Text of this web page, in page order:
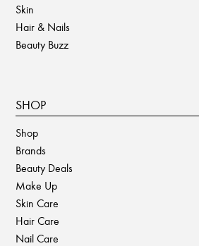
Skin
Hair & Nails
Beauty Buzz
SHOP
Shop
Brands
Beauty Deals
Make Up
Skin Care
Hair Care
Nail Care